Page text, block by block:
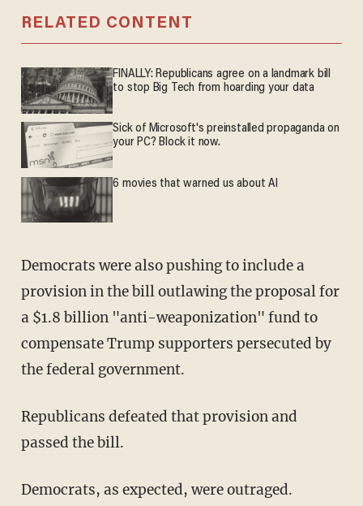
RELATED CONTENT
FINALLY: Republicans agree on a landmark bill
to stop Big Tech from hoarding your data
Sick of Microsoft's preinstalled propaganda on
your PC? Block it now.
6 movies that warned us about AI
Democrats were also pushing to include a
provision in the bill outlawing the proposal for
a $1.8 billion "anti-weaponization" fund to
compensate Trump supporters persecuted by
the federal government.
Republicans defeated that provision and
passed the bill.
Democrats, as expected, were outraged.